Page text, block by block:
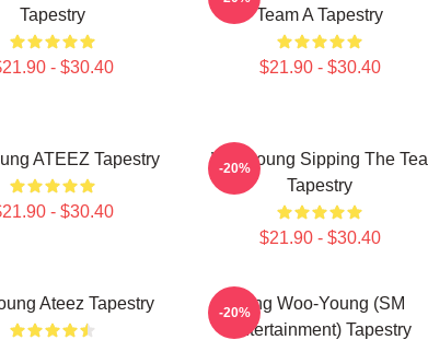
Tapestry
- $30.40
Team A Tapestry
$21.90 - $30.40
ATEEZ Tapestry
- $30.40
Wooyoung Sipping The Tea
Tapestry
$21.90 - $30.40
-20%
Ateez Tapestry
Jung Woo-Young (SM
Entertainment) Tapestry
-20%